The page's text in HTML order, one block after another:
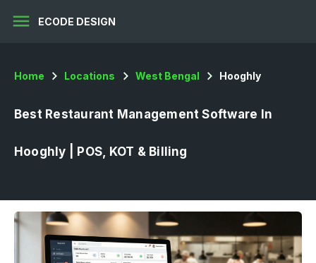
menu ECODE DESIGN
Home Locations West Bengal Hooghly
Best Restaurant Management Software In
Hooghly | POS, KOT & Billing